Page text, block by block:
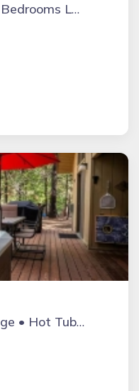
Steps-2-Summit Cabin- 4 Bedrooms Large Game Room - short walk to Snow Summit
Evergreen Pinecone Cottage • Hot Tub • Espresso